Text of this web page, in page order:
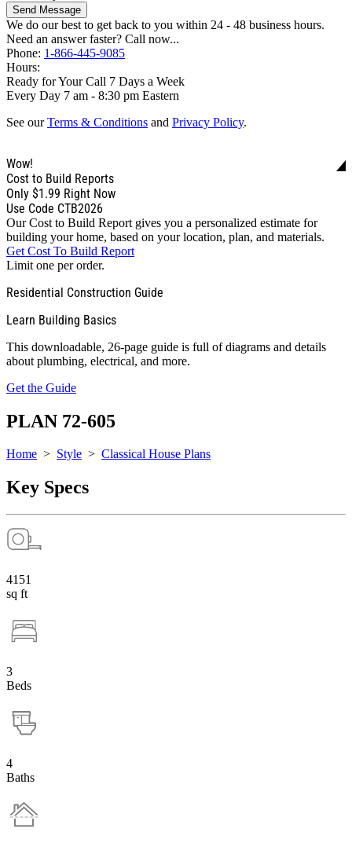
Send Message
We do our best to get back to you within 24 - 48 business hours.
Need an answer faster? Call now...
Phone: 1-866-445-9085
Hours:
Ready for Your Call 7 Days a Week
Every Day 7 am - 8:30 pm Eastern
See ourTerms & Conditions and Privacy Policy.
Wow!
Cost to Build Reports
Only $1.99 Right Now
Use Code CTB2026
Our Cost to Build Report gives you a personalized estimate for
building your home, based on your location, plan, and materials.
Get Cost To Build Report
Limit one per order.
Residential Construction Guide
Learn Building Basics
This downloadable, 26-page guide is full of diagrams and details
about plumbing, electrical, and more.
Get the Guide
PLAN 72-605
Home > Style > Classical House Plans
Key Specs
4151
sq ft
3
Beds
4
Baths